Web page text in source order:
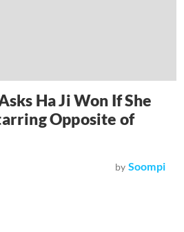
Ha Ji Won If She
Opposite of
by Soompi